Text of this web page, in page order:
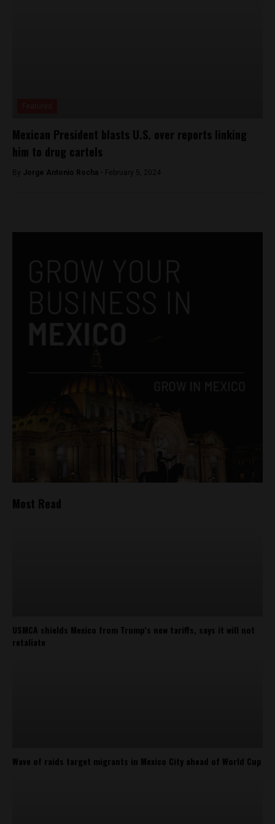
Mexican President blasts U.S. over reports linking
him to drug cartels
By Jorge Antonio Rocha - February 5, 2024
Most Read
USMCA shields Mexico from Trump’s new tariffs, says it will not
retaliate
Wave of raids target migrants in Mexico City ahead of World Cup